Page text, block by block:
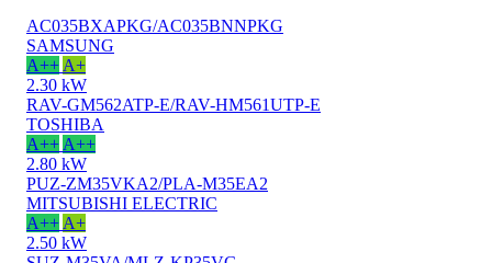
AC035BXAPKG/AC035BNNPKG
SAMSUNG
A++ A+
2.30 kW
RAV-GM562ATP-E/RAV-HM561UTP-E
TOSHIBA
A++ A++
2.80 kW
PUZ-ZM35VKA2/PLA-M35EA2
MITSUBISHI ELECTRIC
A++ A+
2.50 kW